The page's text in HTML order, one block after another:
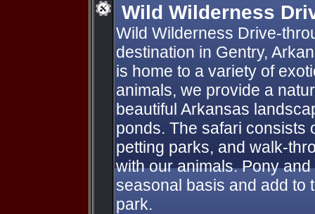
Wild Wilderness
Wild Wilderness Drive-
destination in Gentry,
is home to a variety of
animals, we provide a
beautiful Arkansas
ponds. The safari consists
petting parks, and walk-
with our animals. Pony
seasonal basis and add to
park.